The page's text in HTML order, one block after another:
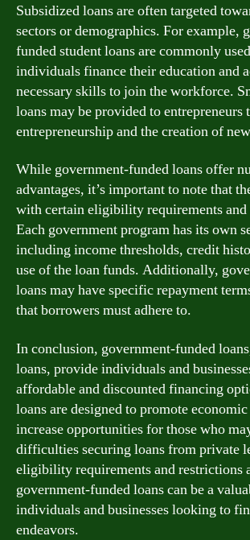
Subsidized loans are often targeted
sectors or demographics. For example,
funded student loans are commonly
individuals finance their education and
necessary skills to join the workforce.
loans may be provided to entrepreneurs
entrepreneurship and the creation of
While government-funded loans offer
advantages, it’s important to note that
with certain eligibility requirements
Each government program has its own
including income thresholds, credit
use of the loan funds. Additionally,
loans may have specific repayment
that borrowers must adhere to.
In conclusion, government-funded
loans, provide individuals and
affordable and discounted financing
loans are designed to promote
increase opportunities for those who
difficulties securing loans from private
eligibility requirements and restrictions
government-funded loans can be a
individuals and businesses looking to
endeavors.